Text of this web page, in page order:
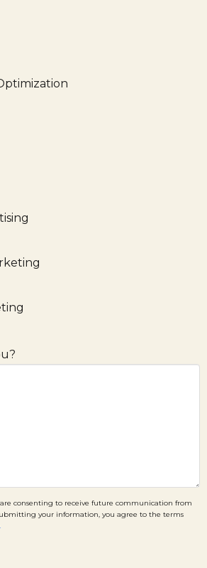
consenting to receive future communication from
your information, you agree to the terms